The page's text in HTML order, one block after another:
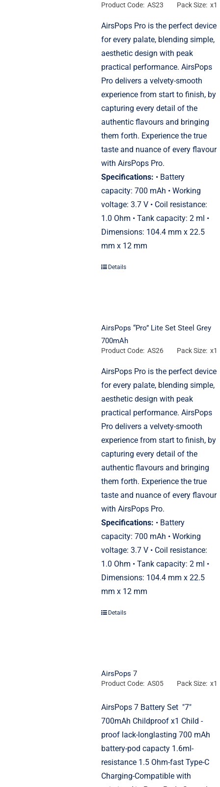
Product Code: AS23 Pack Size: x1
AirsPops Pro is the perfect device
for every palate, blending simple,
aesthetic design with peak
practical performance. AirsPops
Pro delivers a velvety-smooth
experience from start to finish, by
capturing every detail of the
authentic flavours and bringing
them forth. Experience the true
taste and nuance of every flavour
with AirsPops Pro.
Specifications: • Battery
capacity: 700 mAh • Working
voltage: 3.7 V • Coil resistance:
1.0 Ohm • Tank capacity: 2 ml •
Dimensions: 104.4 mm x 22.5
mm x 12 mm
Details
AirsPops “Pro” Lite Set Steel Grey
700mAh
Product Code: AS26 Pack Size: x1
AirsPops Pro is the perfect device
for every palate, blending simple,
aesthetic design with peak
practical performance. AirsPops
Pro delivers a velvety-smooth
experience from start to finish, by
capturing every detail of the
authentic flavours and bringing
them forth. Experience the true
taste and nuance of every flavour
with AirsPops Pro.
Specifications: • Battery
capacity: 700 mAh • Working
voltage: 3.7 V • Coil resistance:
1.0 Ohm • Tank capacity: 2 ml •
Dimensions: 104.4 mm x 22.5
mm x 12 mm
Details
AirsPops 7
Product Code: AS05 Pack Size: x1
AirsPops 7 Battery Set "7"
700mAh Childproof x1 Child -
proof lack-longlasting 700 mAh
battery-pod capacty 1.6ml-
resistance 1.5 Ohm-fast Type-C
Charging-Compatible with